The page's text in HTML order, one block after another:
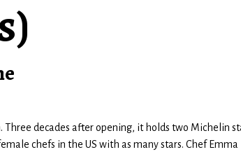
decades after opening, it holds two Michelin
chefs in the US with as many stars. Chef Emma